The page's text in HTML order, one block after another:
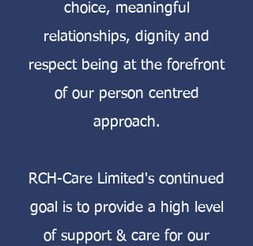
choice, meaningful
relationships, dignity and
respect being at the forefront
of our person centred
approach.
RCH-Care Limited's continued
goal is to provide a high level
of support & care for our